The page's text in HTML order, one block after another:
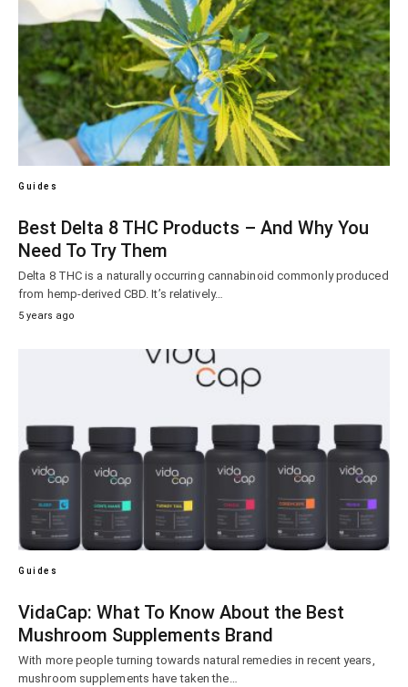
Guides
Best Delta 8 THC Products – And Why You
Need To Try Them
Delta 8 THC is a naturally occurring cannabinoid commonly produced
from hemp-derived CBD. It’s relatively…
5 years ago
Guides
VidaCap: What To Know About the Best
Mushroom Supplements Brand
With more people turning towards natural remedies in recent years,
mushroom supplements have taken the…